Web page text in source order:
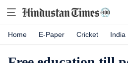
Home E-Paper Cricket India